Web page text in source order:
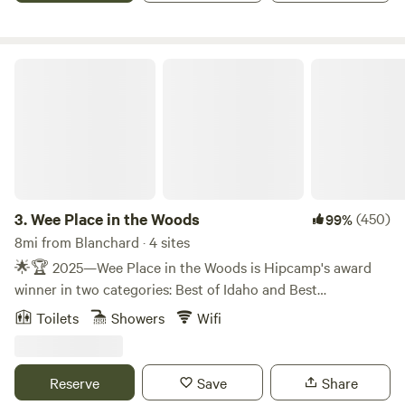
3.Wee Place in the Woods 99%(450)
8mi from Blanchard · 4 sites
🌟🏆 2025—Wee Place in the Woods is Hipcamp's award
winner in two categories: Best of Idaho and Best
Treehouses in the U.S.! 🏆🌟 💠 💠 💠 💠 💠 💠 💠 💠 💠
undergone a thoughtful, months-long transformation,
featuring three camping platforms/treehouses renovated
Toilets Showers Wifi
Reserve Save Share